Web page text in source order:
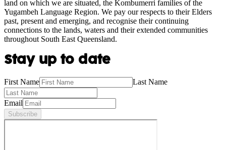
land on which we are situated, the Kombumerri families of the
Yugambeh Language Region. We pay our respects to their Elders
past, present and emerging, and recognise their continuing
connections to the lands, waters and their extended communities
throughout South East Queensland.
Stay up to date
First Name Last Name
Email
Subscribe